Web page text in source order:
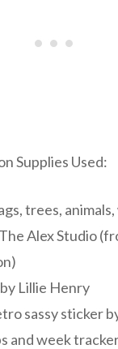
Supplies Used:
trees,
Alex Studio
Lillie Henry
sassy sticker
and week